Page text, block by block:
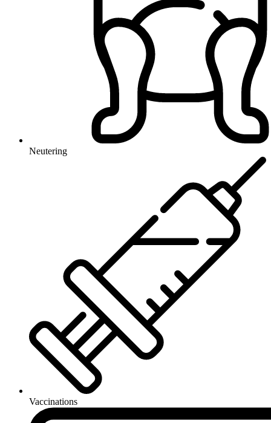
Neutering
Vaccinations